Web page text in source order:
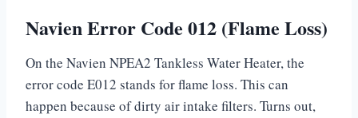
Navien Error Code 012 (Flame Loss)
On the Navien NPEA2 Tankless Water Heater, the
error code E012 stands for flame loss. This can
happen because of dirty air intake filters. Turns out,